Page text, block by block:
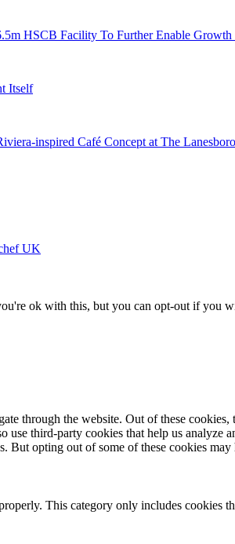
HSCB Facility To Further Enable Growth
Itself
inspired Café Concept at The
UK
ok with this, but you can opt-out if you
through the website. Out of these cookies,
third-party cookies that help us
But opting out of some of these cookies
This category only includes cookies